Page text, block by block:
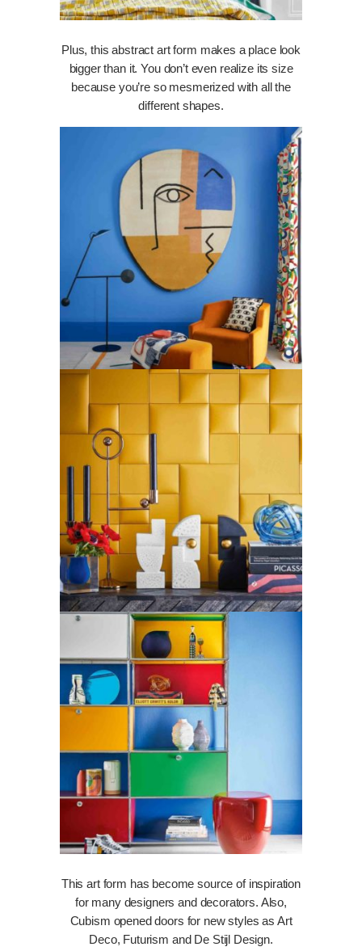
Plus, this abstract art form makes a place look
bigger than it. You don’t even realize its size
because you’re so mesmerized with all the
different shapes.
This art form has become source of inspiration
for many designers and decorators. Also,
Cubism opened doors for new styles as Art
Deco, Futurism and De Stijl Design.